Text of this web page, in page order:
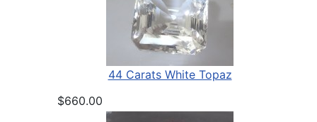
44 Carats White Topaz
$660.00